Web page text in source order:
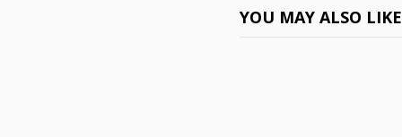
YOU MAY ALSO LIKE